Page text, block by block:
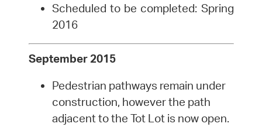
Scheduled to be completed: Spring
2016
September 2015
Pedestrian pathways remain under
construction, however the path
adjacent to the Tot Lot is now open.